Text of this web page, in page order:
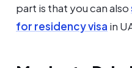
part is that you can also
for residency visa in